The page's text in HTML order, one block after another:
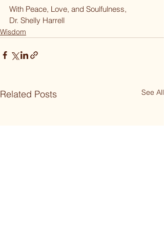
With Peace, Love, and Soulfulness,
Dr. Shelly Harrell
Wisdom
Related Posts See All